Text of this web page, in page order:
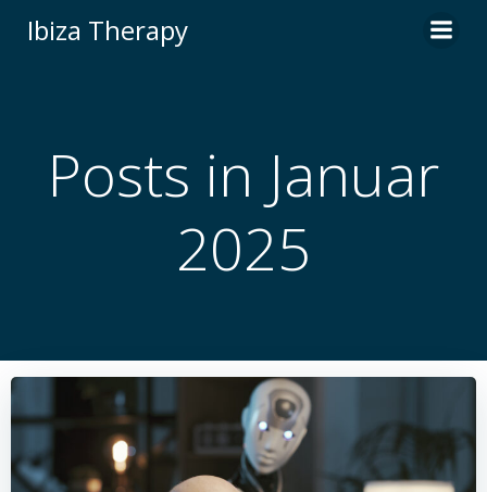
Ibiza Therapy
Posts in Januar
2025